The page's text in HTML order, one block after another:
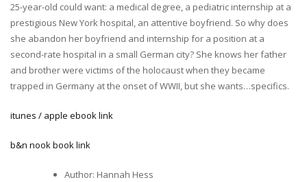
25-year-old could want: a medical degree, a pediatric internship at a
prestigious New York hospital, an attentive boyfriend. So why does
she abandon her boyfriend and internship for a position at a
second-rate hospital in a small German city? She knows her father
and brother were victims of the holocaust when they became
trapped in Germany at the onset of WWII, but she wants…specifics.
itunes / apple ebook link
b&n nook book link
Author: Hannah Hess